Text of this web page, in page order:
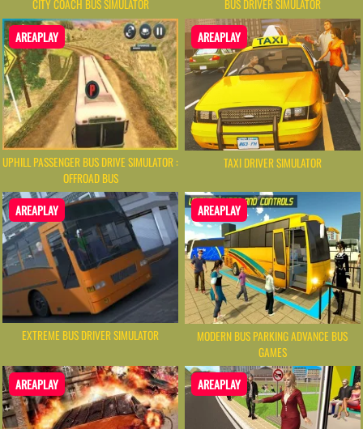
CITY COACH BUS SIMULATOR BUS DRIVER SIMULATOR
AREAPLAY
UPHILL PASSENGER BUS DRIVE SIMULATOR :
OFFROAD BUS
AREAPLAY
TAXI DRIVER SIMULATOR
AREAPLAY
EXTREME BUS DRIVER SIMULATOR
AREAPLAY
MODERN BUS PARKING ADVANCE BUS
GAMES
AREAPLAY AREAPLAY